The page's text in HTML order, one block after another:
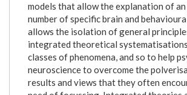
models that allow the explanation of
number of specific brain and
allows the isolation of general
integrated theoretical
classes of phenomena, and so to help
neuroscience to overcome the
results and views that they often